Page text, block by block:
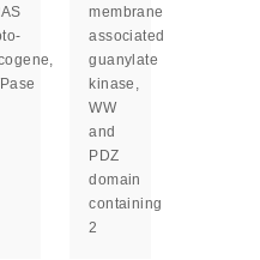
membrane
associated
guanylate
kinase,
WW
and
PDZ
domain
containing
2